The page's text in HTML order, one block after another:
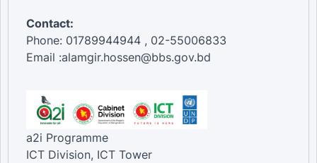
Contact:
Phone: 01789944944 , 02-55006833
Email :alamgir.hossen@bbs.gov.bd
a2i Programme
ICT Division, ICT Tower